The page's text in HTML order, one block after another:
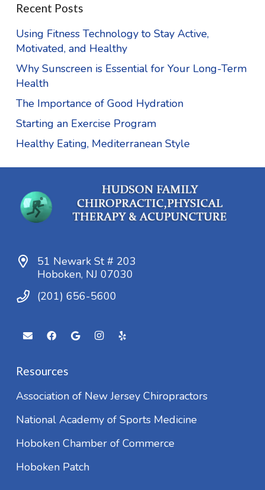
Recent Posts
Using Fitness Technology to Stay Active,
Motivated, and Healthy
Why Sunscreen is Essential for Your Long-Term
Health
The Importance of Good Hydration
Starting an Exercise Program
Healthy Eating, Mediterranean Style
51 Newark St # 203
Hoboken, NJ 07030
(201) 656-5600
Resources
Association of New Jersey Chiropractors
National Academy of Sports Medicine
Hoboken Chamber of Commerce
Hoboken Patch